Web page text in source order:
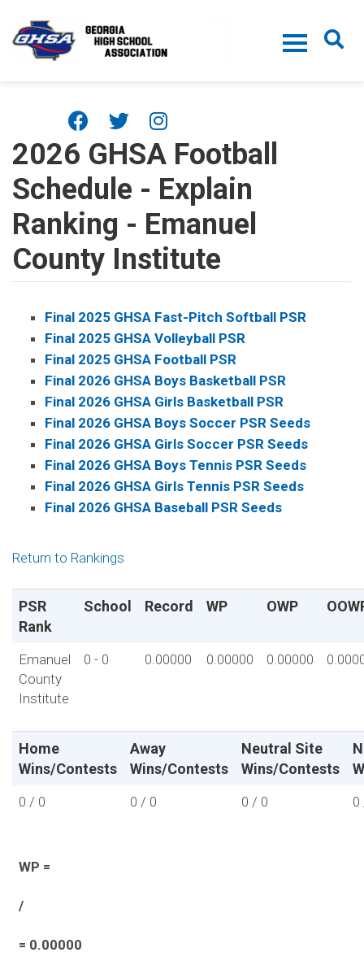
2026 GHSA Football
Schedule - Explain
Ranking - Emanuel
County Institute
Final 2025 GHSA Fast-Pitch Softball PSR
Final 2025 GHSA Volleyball PSR
Final 2025 GHSA Football PSR
Final 2026 GHSA Boys Basketball PSR
Final 2026 GHSA Girls Basketball PSR
Final 2026 GHSA Boys Soccer PSR Seeds
Final 2026 GHSA Girls Soccer PSR Seeds
Final 2026 GHSA Boys Tennis PSR Seeds
Final 2026 GHSA Girls Tennis PSR Seeds
Final 2026 GHSA Baseball PSR Seeds
Return to Rankings
PSR
Rank
School Record WP OWP
Emanuel
County
Institute
0 - 0 0.00000 0.00000 0.00000
Home
Wins/Contests
Away
Wins/Contests
Neutral Site
Wins/Contests
0 / 0 0 / 0 0 / 0 0
WP =
/
= 0.00000